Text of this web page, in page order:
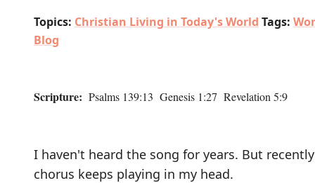
Topics: Christian Living in Today's World Tags:
Blog
Scripture: Psalms 139:13 Genesis 1:27 Revelation 5:9
I haven't heard the song for years. But
chorus keeps playing in my head.